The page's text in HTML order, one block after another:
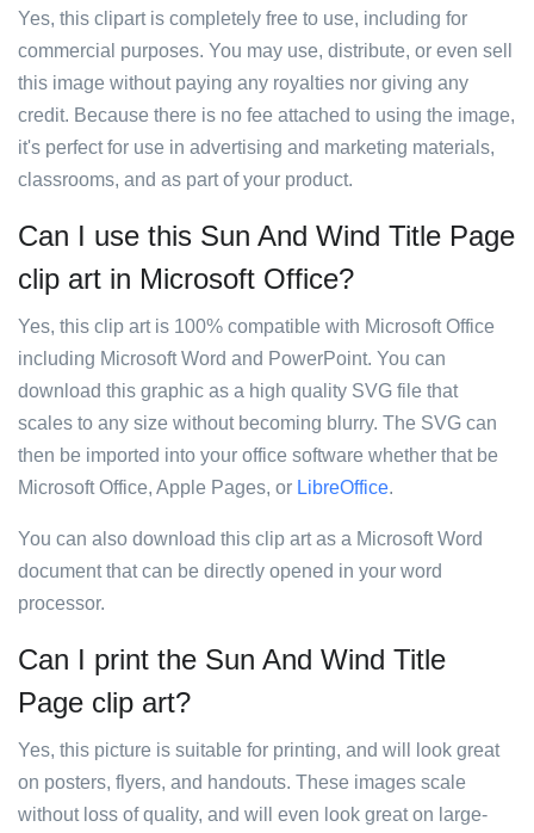
Yes, this clipart is completely free to use, including for
commercial purposes. You may use, distribute, or even sell
this image without paying any royalties nor giving any
credit. Because there is no fee attached to using the image,
it's perfect for use in advertising and marketing materials,
classrooms, and as part of your product.
Can I use this Sun And Wind Title Page
clip art in Microsoft Office?
Yes, this clip art is 100% compatible with Microsoft Office
including Microsoft Word and PowerPoint. You can
download this graphic as a high quality SVG file that
scales to any size without becoming blurry. The SVG can
then be imported into your office software whether that be
Microsoft Office, Apple Pages, or LibreOffice.
You can also download this clip art as a Microsoft Word
document that can be directly opened in your word
processor.
Can I print the Sun And Wind Title
Page clip art?
Yes, this picture is suitable for printing, and will look great
on posters, flyers, and handouts. These images scale
without loss of quality, and will even look great on large-